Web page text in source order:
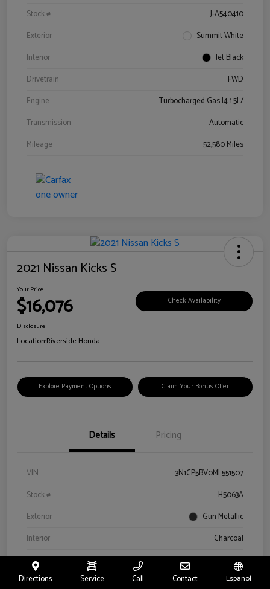
Stock #
J-A540410
Exterior
Summit White
Interior
Jet Black
Drivetrain
FWD
Engine
Turbocharged Gas I4 1.5L/
Transmission
Automatic
Mileage
52,580 Miles
2021 Nissan Kicks S
Your Price
$16,076 Check Availability
Disclosure
Location:Riverside Honda
Explore Payment Options Claim Your Bonus Offer
Details Pricing
VIN
3N1CP5BV0ML551507
Stock #
H5063A
Exterior
Gun Metallic
Interior
Charcoal
Drivetrain
FWD
Engine
Regular Unleaded I-4 1.6 L/98
Directions Service Call Contact Español